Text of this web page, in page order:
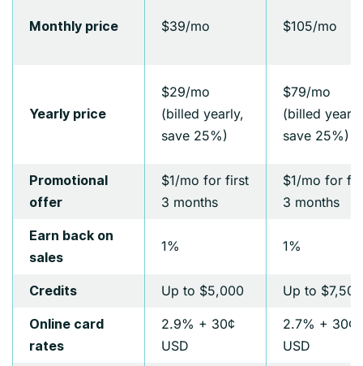
Monthly price $39/mo $105/mo
Yearly price
$29/mo
(billed yearly,
save 25%)
$79/mo
(billed
save 25%)
Promotional
offer
$1/mo for first
3 months
$1/mo for
3 months
Earn back on
sales
1% 1%
Credits Up to $5,000 Up to $7,500
Online card
rates
2.9% + 30¢
USD
2.7% + 30¢
USD